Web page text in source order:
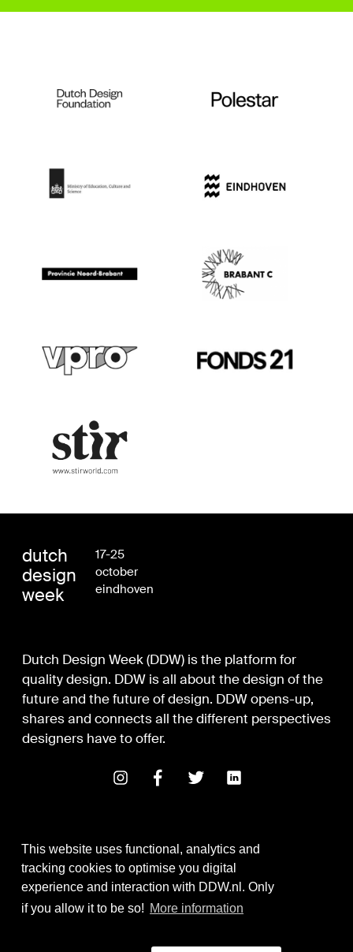
This website uses functional, analytics and
tracking cookies to optimise you digital
experience and interaction with DDW.nl. Only
if you allow it to be so! More information
dutch
design
week
17-25
october
eindhoven
Dutch Design Week (DDW) is the platform for
quality design. DDW is all about the design of the
future and the future of design. DDW opens-up,
shares and connects all the different perspectives
designers have to offer.